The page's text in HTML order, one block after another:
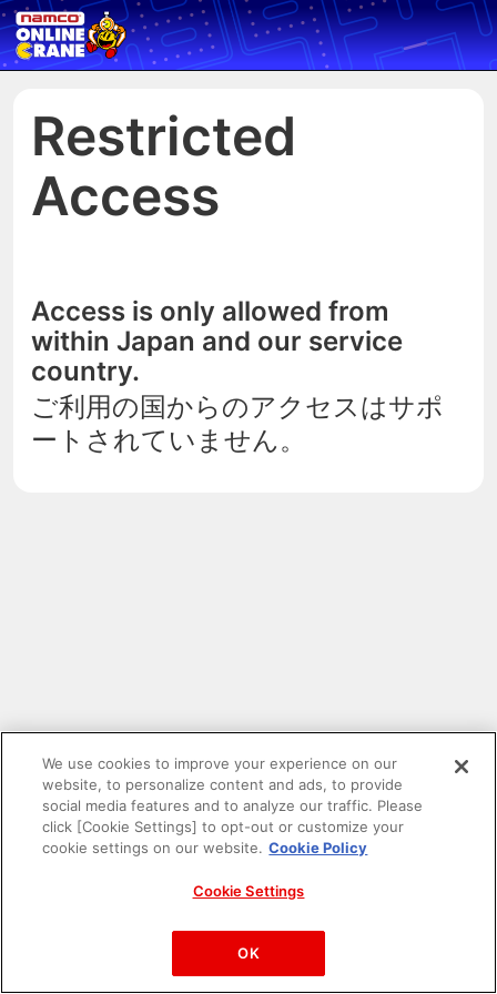
Restricted
Access
Access is only allowed from
within Japan and our service
country.
ご利用の国からのアクセスはサポ
ートされていません。
PAC-MAN™& ©Bandai Namco Entertainment Inc.
©Bandai Namco Amusement Inc.
We use cookies to improve your experience on our
website, to personalize content and ads, to provide
social media features and to analyze our traffic. Please
click [Cookie Settings] to opt-out or customize your
cookie settings on our website. Cookie Policy
Cookie Settings
OK